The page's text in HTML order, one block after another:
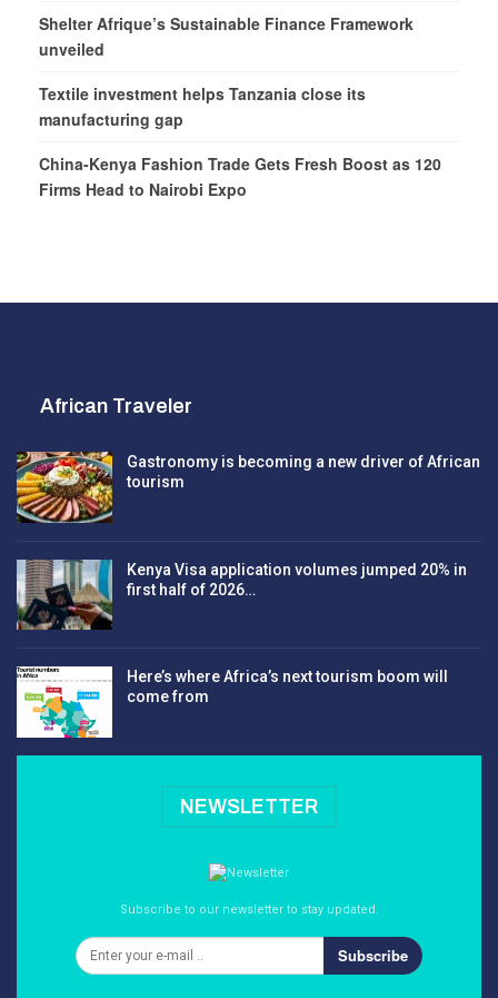
Shelter Afrique’s Sustainable Finance Framework
unveiled
Textile investment helps Tanzania close its
manufacturing gap
China-Kenya Fashion Trade Gets Fresh Boost as 120
Firms Head to Nairobi Expo
African Traveler
Gastronomy is becoming a new driver of African
tourism
Kenya Visa application volumes jumped 20% in
first half of 2026…
Here’s where Africa’s next tourism boom will
come from
NEWSLETTER
Subscribe to our newsletter to stay updated.
Subscribe